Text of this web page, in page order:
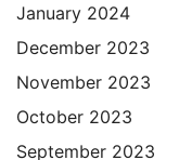
January 2024
December 2023
November 2023
October 2023
September 2023